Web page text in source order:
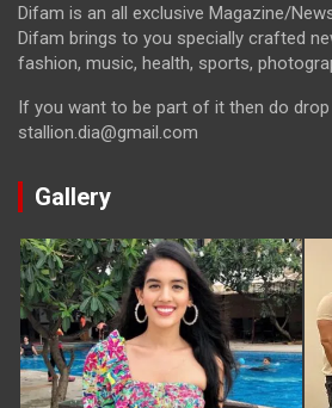
Difam is an all exclusive Magazine/
Difam brings to you specially crafted
fashion, music, health, sports,
If you want to be part of it then do
stallion.dia@gmail.com
Gallery